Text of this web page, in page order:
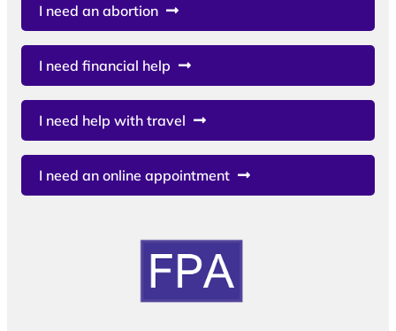
I need an abortion
I need financial help
I need help with travel
I need an online appointment